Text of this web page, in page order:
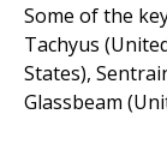
Some of the
Tachyus
States),
Glassbeam